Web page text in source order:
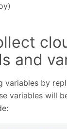
and
variables by
variables will